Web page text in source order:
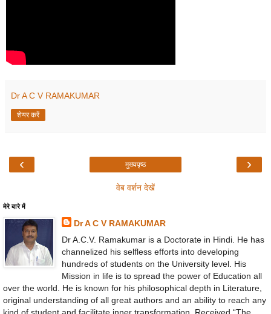
Dr A C V RAMAKUMAR
शेयर करें
‹ ›
मुख्यपृष्ठ
वेब वर्शन देखें
मेरे बारे में
Dr A C V RAMAKUMAR
Dr A.C.V. Ramakumar is a Doctorate in Hindi. He has
channelized his selfless efforts into developing
hundreds of students on the University level. His
Mission in life is to spread the power of Education all
over the world. He is known for his philosophical depth in Literature,
original understanding of all great authors and an ability to reach any